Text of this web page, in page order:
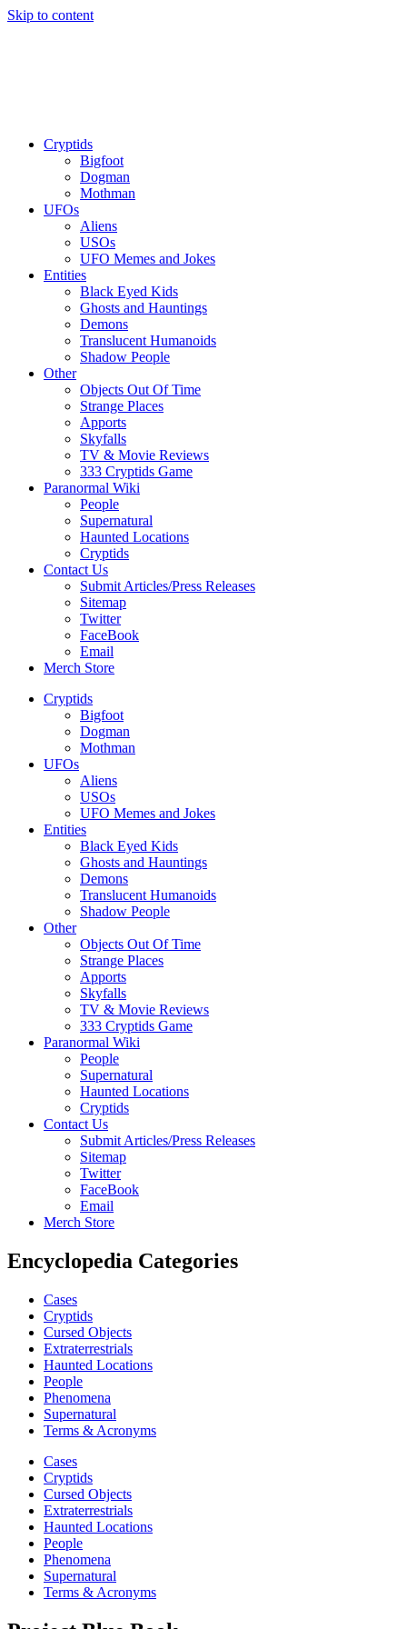
Skip to content
Cryptids
Bigfoot
Dogman
Mothman
UFOs
Aliens
USOs
UFO Memes and Jokes
Entities
Black Eyed Kids
Ghosts and Hauntings
Demons
Translucent Humanoids
Shadow People
Other
Objects Out Of Time
Strange Places
Apports
Skyfalls
TV & Movie Reviews
333 Cryptids Game
Paranormal Wiki
People
Supernatural
Haunted Locations
Cryptids
Contact Us
Submit Articles/Press Releases
Sitemap
Twitter
FaceBook
Email
Merch Store
Cryptids
Bigfoot
Dogman
Mothman
UFOs
Aliens
USOs
UFO Memes and Jokes
Entities
Black Eyed Kids
Ghosts and Hauntings
Demons
Translucent Humanoids
Shadow People
Other
Objects Out Of Time
Strange Places
Apports
Skyfalls
TV & Movie Reviews
333 Cryptids Game
Paranormal Wiki
People
Supernatural
Haunted Locations
Cryptids
Contact Us
Submit Articles/Press Releases
Sitemap
Twitter
FaceBook
Email
Merch Store
Encyclopedia Categories
Cases
Cryptids
Cursed Objects
Extraterrestrials
Haunted Locations
People
Phenomena
Supernatural
Terms & Acronyms
Cases
Cryptids
Cursed Objects
Extraterrestrials
Haunted Locations
People
Phenomena
Supernatural
Terms & Acronyms